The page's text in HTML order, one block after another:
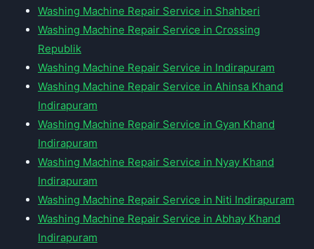
Washing Machine Repair Service in Shahberi
Washing Machine Repair Service in Crossing
Republik
Washing Machine Repair Service in Indirapuram
Washing Machine Repair Service in Ahinsa Khand
Indirapuram
Washing Machine Repair Service in Gyan Khand
Indirapuram
Washing Machine Repair Service in Nyay Khand
Indirapuram
Washing Machine Repair Service in Niti Indirapuram
Washing Machine Repair Service in Abhay Khand
Indirapuram